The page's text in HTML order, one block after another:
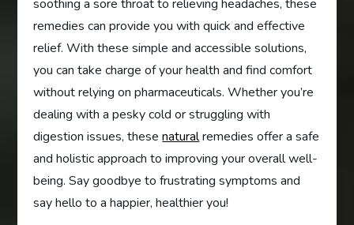
soothing a sore throat to relieving headaches, these
remedies can provide you with quick and effective
relief. With these simple and accessible solutions,
you can take charge of your health and find comfort
without relying on pharmaceuticals. Whether you’re
dealing with a pesky cold or struggling with
digestion issues, thesenaturalremedies offer a safe
and holistic approach to improving your overall well-
being. Say goodbye to frustrating symptoms and
say hello to a happier, healthier you!